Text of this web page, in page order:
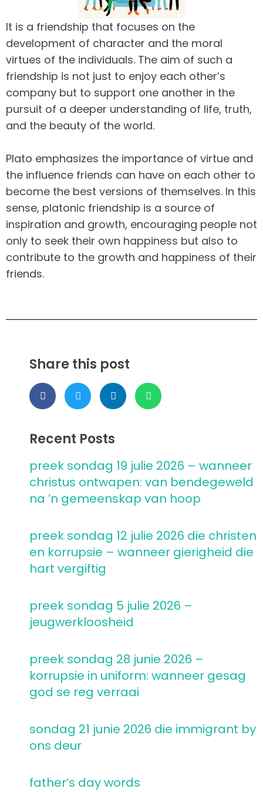
It is a friendship that focuses on the
development of character and the moral
virtues of the individuals. The aim of such a
friendship is not just to enjoy each other’s
company but to support one another in the
pursuit of a deeper understanding of life, truth,
and the beauty of the world.
Plato emphasizes the importance of virtue and
the influence friends can have on each other to
become the best versions of themselves. In this
sense, platonic friendship is a source of
inspiration and growth, encouraging people not
only to seek their own happiness but also to
contribute to the growth and happiness of their
friends.
Share this post
Recent Posts
preek sondag 19 julie 2026 – wanneer
christus ontwapen: van bendegeweld
na ’n gemeenskap van hoop
preek sondag 12 julie 2026 die christen
en korrupsie – wanneer gierigheid die
hart vergiftig
preek sondag 5 julie 2026 –
jeugwerkloosheid
preek sondag 28 junie 2026 –
korrupsie in uniform: wanneer gesag
god se reg verraai
sondag 21 junie 2026 die immigrant by
ons deur
father’s day words